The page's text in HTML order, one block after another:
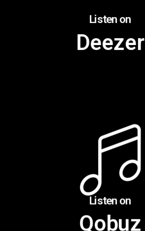
Listen on
Deezer
Listen on
Qobuz